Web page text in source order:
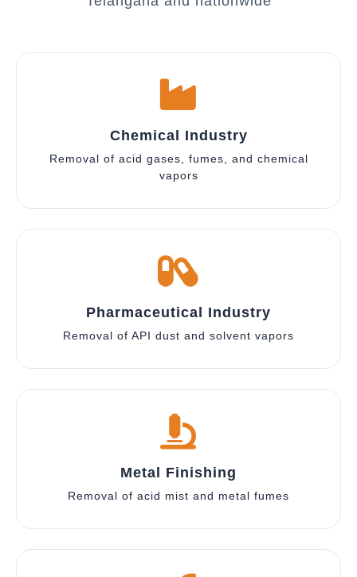
Chemical Industry
Removal of acid gases, fumes, and chemical
vapors
Pharmaceutical Industry
Removal of API dust and solvent vapors
Metal Finishing
Removal of acid mist and metal fumes